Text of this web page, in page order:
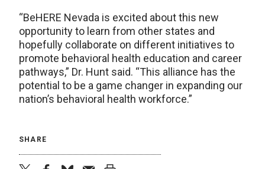
“BeHERE Nevada is excited about this new
opportunity to learn from other states and
hopefully collaborate on different initiatives to
promote behavioral health education and career
pathways,” Dr. Hunt said. “This alliance has the
potential to be a game changer in expanding our
nation’s behavioral health workforce.”
SHARE